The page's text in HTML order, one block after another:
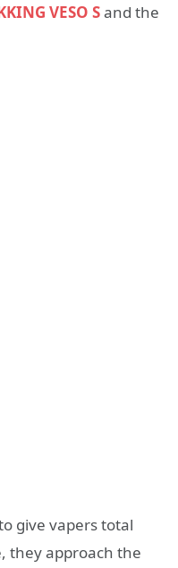
VESO Sand the
give vapers total
they approach the